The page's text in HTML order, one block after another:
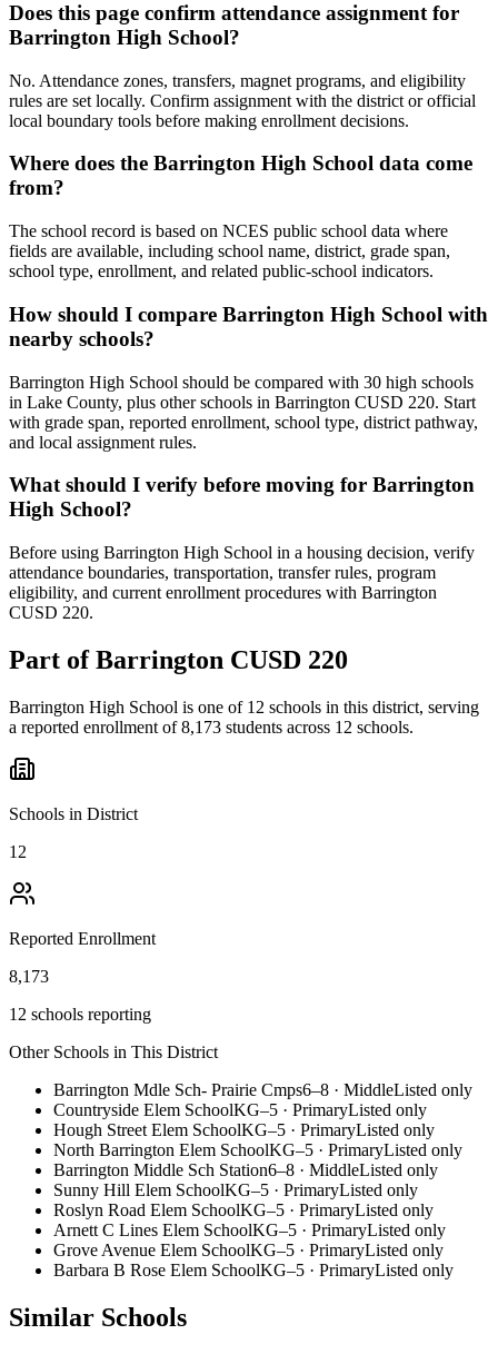
Does this page confirm attendance assignment for
Barrington High School?
No. Attendance zones, transfers, magnet programs, and eligibility
rules are set locally. Confirm assignment with the district or official
local boundary tools before making enrollment decisions.
Where does the Barrington High School data come
from?
The school record is based on NCES public school data where
fields are available, including school name, district, grade span,
school type, enrollment, and related public-school indicators.
How should I compare Barrington High School with
nearby schools?
Barrington High School should be compared with 30 high schools
in Lake County, plus other schools in Barrington CUSD 220. Start
with grade span, reported enrollment, school type, district pathway,
and local assignment rules.
What should I verify before moving for Barrington
High School?
Before using Barrington High School in a housing decision, verify
attendance boundaries, transportation, transfer rules, program
eligibility, and current enrollment procedures with Barrington
CUSD 220.
Part ofBarrington CUSD 220
Barrington High School is one of 12 schools in this district, serving
a reported enrollment of 8,173 students across 12 schools.
Schools in District
12
Reported Enrollment
8,173
12 schools reporting
Other Schools in This District
Barrington Mdle Sch- Prairie Cmps6–8 · MiddleListed only
Countryside Elem SchoolKG–5 · PrimaryListed only
Hough Street Elem SchoolKG–5 · PrimaryListed only
North Barrington Elem SchoolKG–5 · PrimaryListed only
Barrington Middle Sch Station6–8 · MiddleListed only
Sunny Hill Elem SchoolKG–5 · PrimaryListed only
Roslyn Road Elem SchoolKG–5 · PrimaryListed only
Arnett C Lines Elem SchoolKG–5 · PrimaryListed only
Grove Avenue Elem SchoolKG–5 · PrimaryListed only
Barbara B Rose Elem SchoolKG–5 · PrimaryListed only
Similar Schools